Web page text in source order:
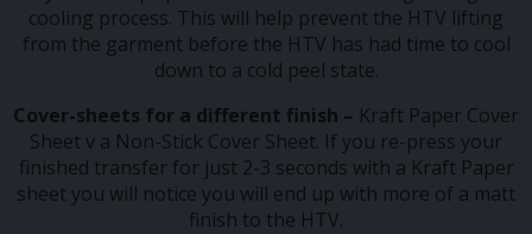
cooling process. This will help prevent the HTV lifting
from the garment before the HTV has had time to cool
down to a cold peel state.
Cover-sheets for a different finish – Kraft Paper Cover
Sheet v a Non-Stick Cover Sheet. If you re-press your
finished transfer for just 2-3 seconds with a Kraft Paper
sheet you will notice you will end up with more of a matt
finish to the HTV.